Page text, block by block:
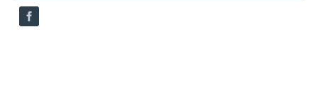
Security and Benefits, Concession
Information etc.